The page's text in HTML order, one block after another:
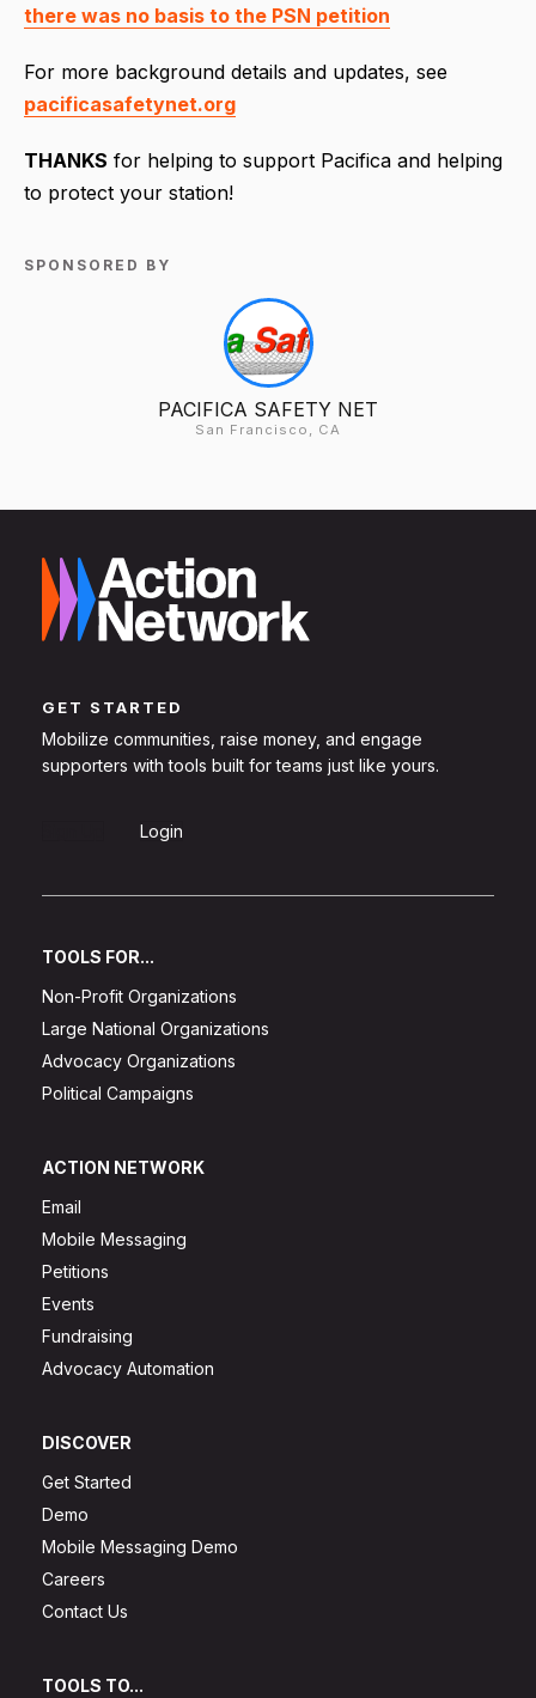
there was no basis to the PSN petition
For more background details and updates, see
pacificasafetynet.org
THANKS for helping to support Pacifica and helping
to protect your station!
SPONSORED BY
PACIFICA SAFETY NET
San Francisco, CA
GET STARTED
Mobilize communities, raise money, and engage
supporters with tools built for teams just like yours.
Login
TOOLS FOR...
Non-Profit Organizations
Large National Organizations
Advocacy Organizations
Political Campaigns
ACTION NETWORK
Email
Mobile Messaging
Petitions
Events
Fundraising
Advocacy Automation
DISCOVER
Get Started
Demo
Mobile Messaging Demo
Careers
Contact Us
TOOLS TO...